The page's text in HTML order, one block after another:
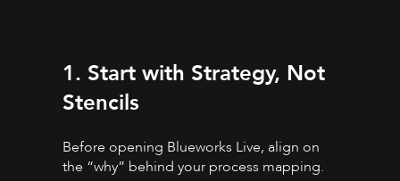
1. Start with Strategy, Not
Stencils
Before opening Blueworks Live, align on
the “why” behind your process mapping.